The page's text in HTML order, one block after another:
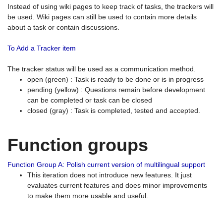
Instead of using wiki pages to keep track of tasks, the trackers will
be used. Wiki pages can still be used to contain more details
about a task or contain discussions.
To Add a Tracker item
The tracker status will be used as a communication method.
open (green) : Task is ready to be done or is in progress
pending (yellow) : Questions remain before development
can be completed or task can be closed
closed (gray) : Task is completed, tested and accepted.
Function groups
Function Group A: Polish current version of multilingual support
This iteration does not introduce new features. It just
evaluates current features and does minor improvements
to make them more usable and useful.